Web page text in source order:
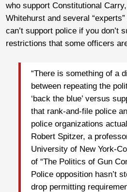
who support Constitutional
Whitehurst and several
can’t support police if you don’t
restrictions that some officers
“There is something of a
between repeating the
‘back the blue’ versus
that rank-and-file police
police organizations
Robert Spitzer, a
University of New York-
of “The Politics of Gun
Police opposition hasn’t
drop permitting